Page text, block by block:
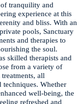
of tranquility and
experience at this
and bliss. With an
pools, Sanctuary
and therapies to
the soul.
skilled therapists and
from a variety of
all
Whether
well-being, the
refreshed and